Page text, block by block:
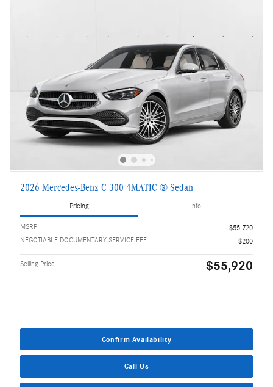
2026 Mercedes-Benz C 300 4MATIC ® Sedan
Pricing Info
MSRP
$55,720
NEGOTIABLE DOCUMENTARY SERVICE FEE
$200
Selling Price $55,920
Confirm Availability
Call Us